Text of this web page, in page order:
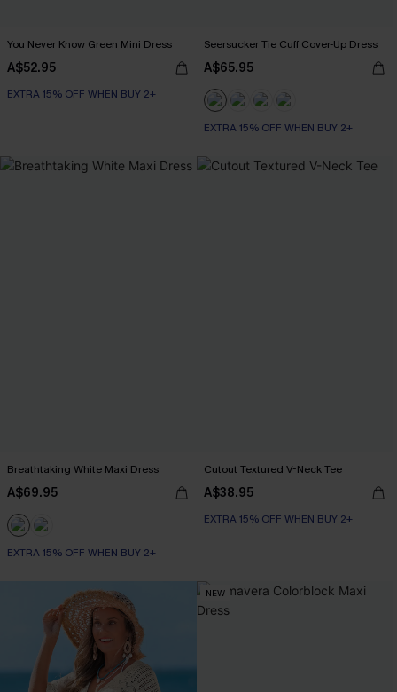
You Never Know Green Mini Dress
A$52.95
EXTRA 15% OFF WHEN BUY 2+
Seersucker Tie Cuff Cover-Up Dress
A$65.95
EXTRA 15% OFF WHEN BUY 2+
Breathtaking White Maxi Dress
A$69.95
EXTRA 15% OFF WHEN BUY 2+
Cutout Textured V-Neck Tee
A$38.95
EXTRA 15% OFF WHEN BUY 2+
NEW